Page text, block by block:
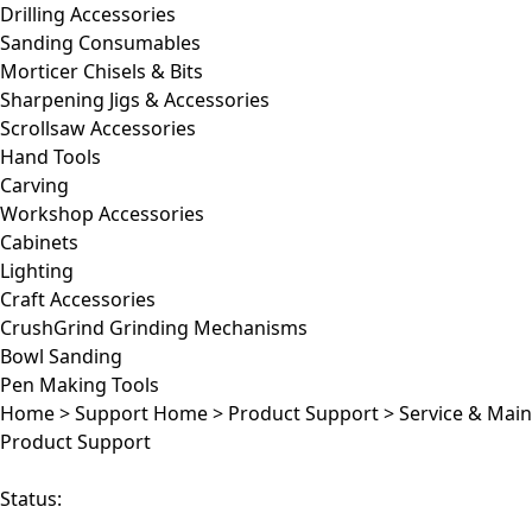
Drilling Accessories
Sanding Consumables
Morticer Chisels & Bits
Sharpening Jigs & Accessories
Scrollsaw Accessories
Hand Tools
Carving
Workshop Accessories
Cabinets
Lighting
Craft Accessories
CrushGrind Grinding Mechanisms
Bowl Sanding
Pen Making Tools
Home>Support Home> Product Support>Service &
Product Support
Status: